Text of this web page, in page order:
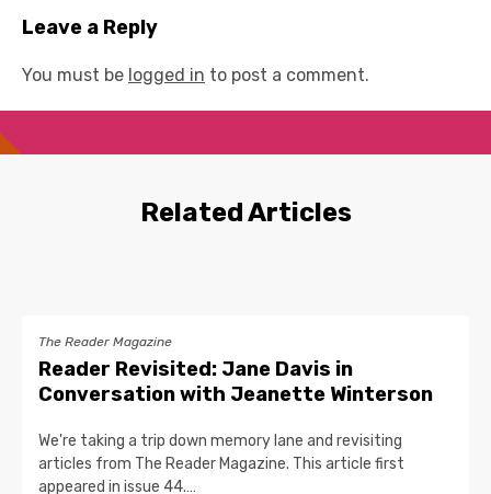
Leave a Reply
You must be logged in to post a comment.
Related Articles
The Reader Magazine
Reader Revisited: Jane Davis in
Conversation with Jeanette Winterson
We're taking a trip down memory lane and revisiting
articles from The Reader Magazine. This article first
appeared in issue 44.…